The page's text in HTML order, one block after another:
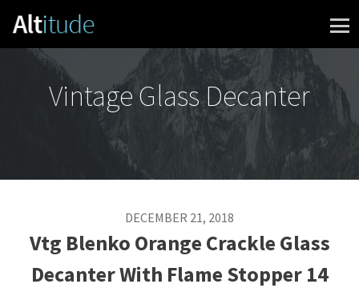
Skip to content
Vintage Glass Decanter
DECEMBER 21, 2018
Vtg Blenko Orange Crackle Glass
Decanter With Flame Stopper 14